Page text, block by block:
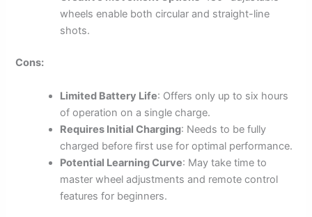
wheels enable both circular and straight-line
shots.
Cons:
Limited Battery Life: Offers only up to six hours
of operation on a single charge.
Requires Initial Charging: Needs to be fully
charged before first use for optimal performance.
Potential Learning Curve: May take time to
master wheel adjustments and remote control
features for beginners.